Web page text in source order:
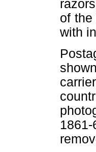
of the
with